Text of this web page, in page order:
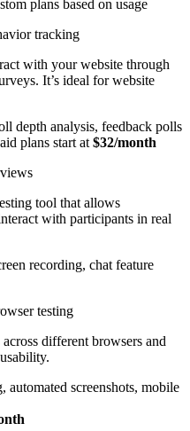
plans based on usage
tracking
with your website through
It’s ideal for website
depth analysis, feedback polls
plans start at $32/month
tool that allows
with participants in real
recording, chat feature
testing
different browsers and
automated screenshots, mobile